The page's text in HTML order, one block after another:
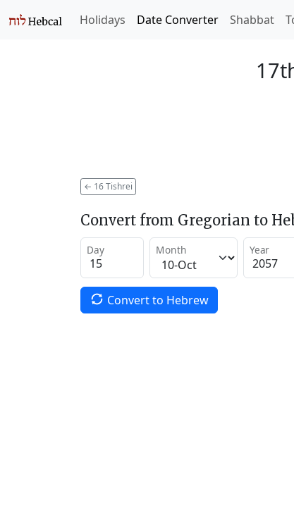
Holidays Date Converter Shabbat
← 16 Tishrei
Convert from Gregorian to
Day Month Year
Convert to Hebrew